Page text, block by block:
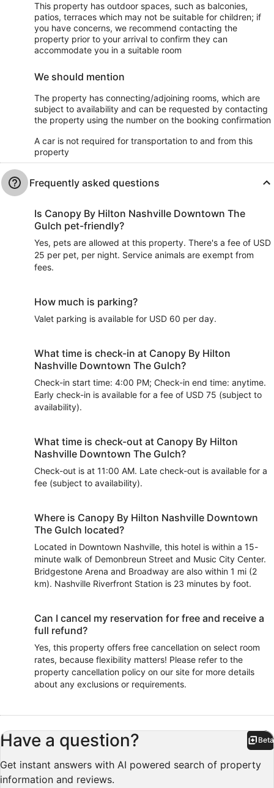
This property has outdoor spaces, such as balconies,
patios, terraces which may not be suitable for children; if
you have concerns, we recommend contacting the
property prior to your arrival to confirm they can
accommodate you in a suitable room
We should mention
The property has connecting/adjoining rooms, which are
subject to availability and can be requested by contacting
the property using the number on the booking confirmation
A car is not required for transportation to and from this
property
Frequently asked questions
Is Canopy By Hilton Nashville Downtown The
Gulch pet-friendly?
Yes, pets are allowed at this property. There's a fee of USD
25 per pet, per night. Service animals are exempt from
fees.
How much is parking?
Valet parking is available for USD 60 per day.
What time is check-in at Canopy By Hilton
Nashville Downtown The Gulch?
Check-in start time: 4:00 PM; Check-in end time: anytime.
Early check-in is available for a fee of USD 75 (subject to
availability).
What time is check-out at Canopy By Hilton
Nashville Downtown The Gulch?
Check-out is at 11:00 AM. Late check-out is available for a
fee (subject to availability).
Where is Canopy By Hilton Nashville Downtown
The Gulch located?
Located in Downtown Nashville, this hotel is within a 15-
minute walk of Demonbreun Street and Music City Center.
Bridgestone Arena and Broadway are also within 1 mi (2
km). Nashville Riverfront Station is 23 minutes by foot.
Can I cancel my reservation for free and receive a
full refund?
Yes, this property offers free cancellation on select room
rates, because flexibility matters! Please refer to the
property cancellation policy on our site for more details
about any exclusions or requirements.
Have a question? Beta
Get instant answers with AI powered search of property
information and reviews.